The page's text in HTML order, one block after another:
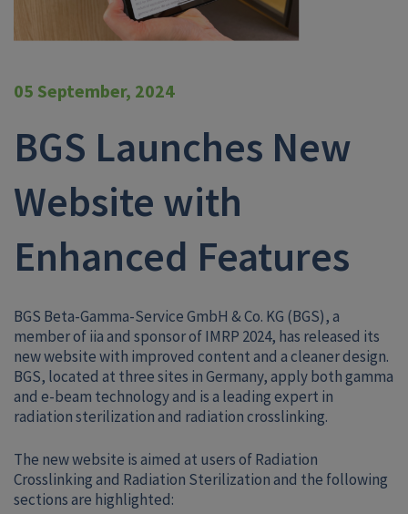
05 September, 2024
BGS Launches New
Website with
Enhanced Features
BGS Beta-Gamma-Service GmbH & Co. KG (BGS), a
member of iia and sponsor of IMRP 2024, has released its
new website with improved content and a cleaner design.
BGS, located at three sites in Germany, apply both gamma
and e-beam technology and is a leading expert in
radiation sterilization and radiation crosslinking.
The new website is aimed at users of Radiation
Crosslinking and Radiation Sterilization and the following
sections are highlighted: